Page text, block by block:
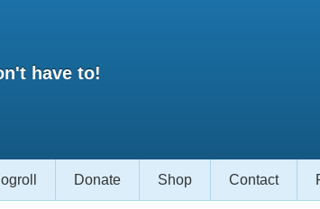
have to!
Donate Shop Contact